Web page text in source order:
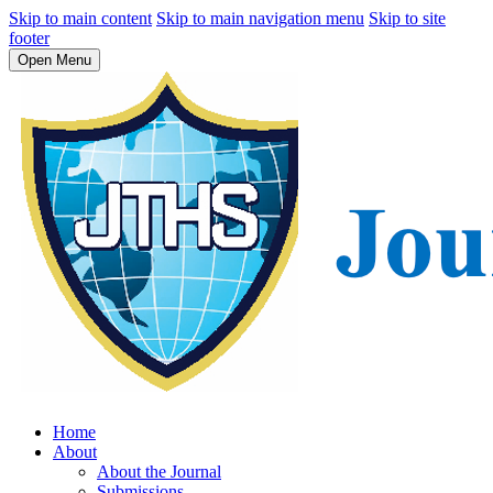
Skip to main content Skip to main navigation menu Skip to site
footer
Open Menu
Home
About
About the Journal